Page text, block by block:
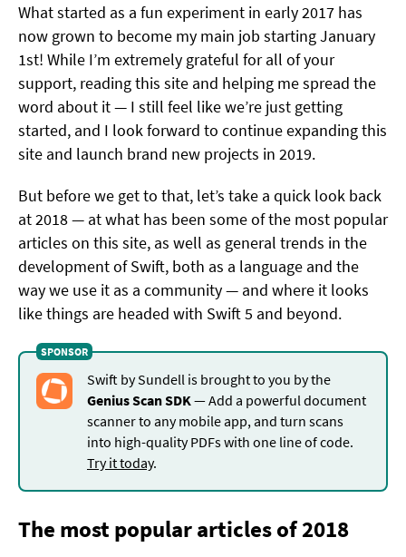
What started as a fun experiment in early 2017 has
now grown to become my main job starting January
1st! While I’m extremely grateful for all of your
support, reading this site and helping me spread the
word about it — I still feel like we’re just getting
started, and I look forward to continue expanding this
site and launch brand new projects in 2019.
But before we get to that, let’s take a quick look back
at 2018 — at what has been some of the most popular
articles on this site, as well as general trends in the
development of Swift, both as a language and the
way we use it as a community — and where it looks
like things are headed with Swift 5 and beyond.
Swift by Sundell is brought to you by the
Genius Scan SDK — Add a powerful document
scanner to any mobile app, and turn scans
into high-quality PDFs with one line of code.
Try it today.
The most popular articles of 2018